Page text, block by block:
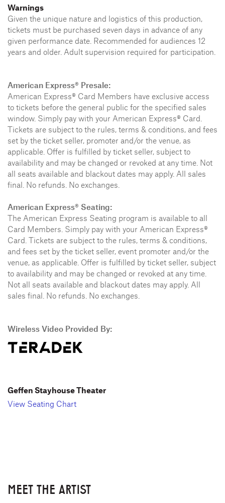
Warnings
Given the unique nature and logistics of this production,
tickets must be purchased seven days in advance of any
given performance date. Recommended for audiences 12
years and older. Adult supervision required for participation.
American Express® Presale:
American Express® Card Members have exclusive access
to tickets before the general public for the specified sales
window. Simply pay with your American Express® Card.
Tickets are subject to the rules, terms & conditions, and fees
set by the ticket seller, promoter and/or the venue, as
applicable. Offer is fulfilled by ticket seller, subject to
availability and may be changed or revoked at any time. Not
all seats available and blackout dates may apply. All sales
final. No refunds. No exchanges.
American Express® Seating:
The American Express Seating program is available to all
Card Members. Simply pay with your American Express®
Card. Tickets are subject to the rules, terms & conditions,
and fees set by the ticket seller, event promoter and/or the
venue, as applicable. Offer is fulfilled by ticket seller, subject
to availability and may be changed or revoked at any time.
Not all seats available and blackout dates may apply. All
sales final. No refunds. No exchanges.
Wireless Video Provided By:
Geffen Stayhouse Theater
View Seating Chart
MEET THE ARTIST